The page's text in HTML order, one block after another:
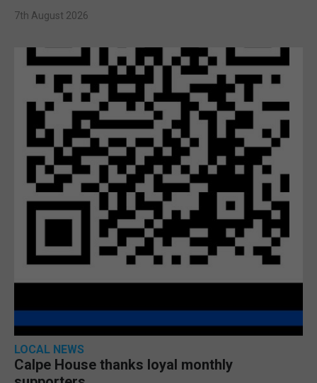
7th August 2026
LOCAL NEWS
Calpe House thanks loyal monthly